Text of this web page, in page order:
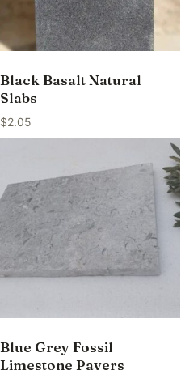
Black Basalt Natural
Slabs
$2.05
Blue Grey Fossil
Limestone Pavers